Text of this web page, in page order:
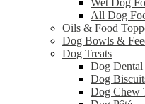
Wet Dog
All Dog
Oils & Food
Dog Bowls &
Dog Treats
Dog Dental
Dog
Dog Chew